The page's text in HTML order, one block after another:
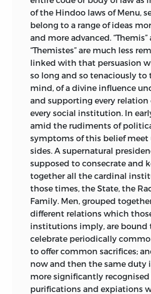
the individual citizen’s
especially by will, and
contract; and the stillmore
appearance of true criminal
Nowadays it may be said that
got the seed,” but this is no
for forgetting who first
sowed the ground. We may
the master left untouched,
will bring a better ox to yoke
plough, and another a worse;
master’s plough still.
It will now be proper to
general way what resources
available for Maine’s
wrote “Ancient Law,” or rather
prepared and delivered the
which it was a revised
Law and Custom,” p. 194). We
pretty safe in taking legal and
scholarship as they stood, for
student who had not
Continental seats of learning,
of the Hindoo laws of Menu,
belong to a range of ideas
and more advanced. “Themis”
“Themistes” are much less
linked with that persuasion
so long and so tenaciously to
mind, of a divine influence
and supporting every relation
every social institution. In
amid the rudiments of
symptoms of this belief meet
sides. A supernatural
supposed to consecrate and
together all the cardinal
those times, the State, the
Family. Men, grouped
different relations which
institutions imply, are bound
celebrate periodically
to offer common sacrifices;
now and then the same duty
more significantly
purifications and expiations